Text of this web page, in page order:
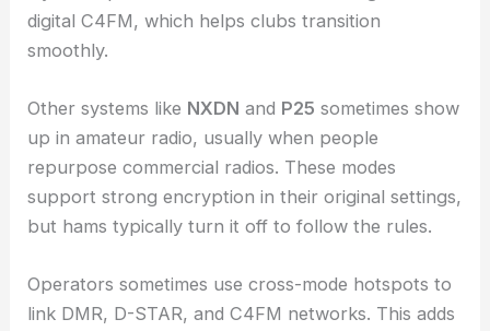
digital C4FM, which helps clubs transition
smoothly.
Other systems like NXDN and P25 sometimes show
up in amateur radio, usually when people
repurpose commercial radios. These modes
support strong encryption in their original settings,
but hams typically turn it off to follow the rules.
Operators sometimes use cross-mode hotspots to
link DMR, D-STAR, and C4FM networks. This adds